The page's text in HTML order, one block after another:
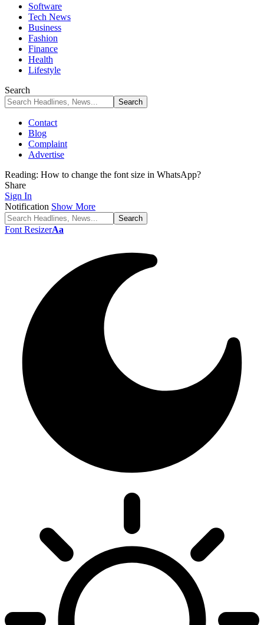
Software
Tech News
Business
Fashion
Finance
Health
Lifestyle
Search
Contact
Blog
Complaint
Advertise
Reading: How to change the font size in WhatsApp?
Share
Sign In
Notification Show More
Font ResizerAa